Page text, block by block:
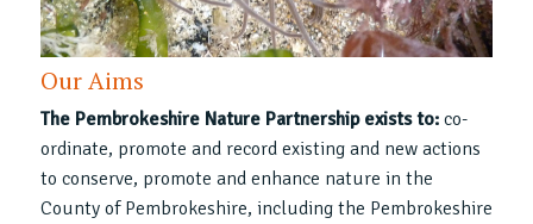
Our Aims
The Pembrokeshire Nature Partnership exists to: co-
ordinate, promote and record existing and new actions
to conserve, promote and enhance nature in the
County of Pembrokeshire, including the Pembrokeshire